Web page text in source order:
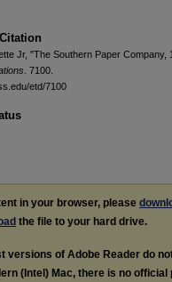
Jr, "The Southern Paper Company,
. 7100.
etd/7100
in your browser, please
the file to your hard drive.
versions of Adobe Reader do
(Intel) Mac, there is no official